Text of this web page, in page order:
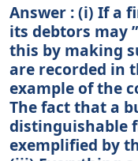
Answer : (i) If a
its debtors may
this by making
are recorded in
example of the
The fact that a
distinguishable
exemplified by